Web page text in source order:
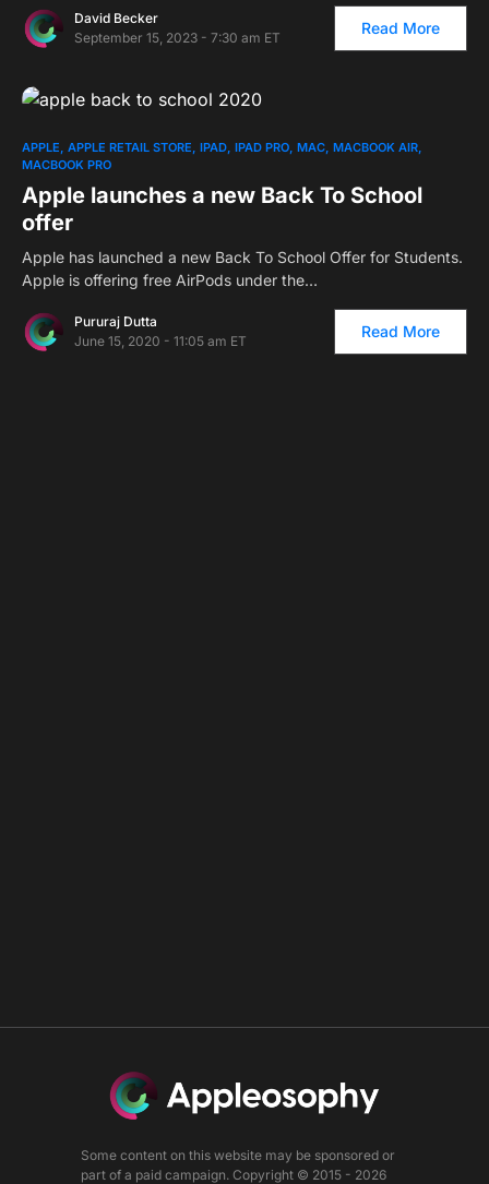
David Becker
September 15, 2023 - 7:30 am ET
Read More
APPLE APPLE RETAIL STORE IPAD IPAD PRO MAC MACBOOK AIR
MACBOOK PRO
Apple launches a new Back To School
offer
Apple has launched a new Back To School Offer for Students.
Apple is offering free AirPods under the…
Pururaj Dutta
June 15, 2020 - 11:05 am ET
Read More
Some content on this website may be sponsored or
part of a paid campaign. Copyright © 2015 - 2026